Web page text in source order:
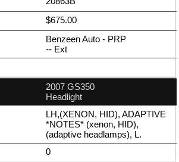
$675.00
Benzeen Auto - PRP
-- Ext
2007 GS350
Headlight
LH,(XENON, HID), ADAPTIVE
*NOTES* (xenon, HID),
(adaptive headlamps), L.
0